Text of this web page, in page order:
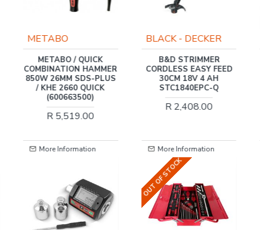
METABO
METABO / QUICK
COMBINATION HAMMER
850W 26MM SDS-PLUS
/ KHE 2660 QUICK
(600663500)
R 5,519.00
More Information
BLACK - DECKER
B&D STRIMMER
CORDLESS EASY FEED
30CM 18V 4 AH
STC1840EPC-Q
R 2,408.00
More Information
OUT OF STOCK